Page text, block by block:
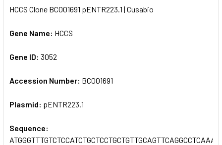
ALL
ADD
HCCS Clone BC001691 pENTR223.1 | Cusabio
Gene Name: HCCS
Gene ID: 3052
Accession Number: BC001691
Plasmid: pENTR223.1
Sequence: